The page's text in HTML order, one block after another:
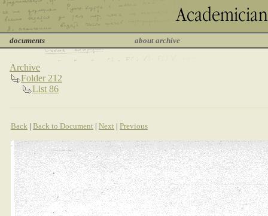
documents about archive
Archive
Folder 212
List 86
Back | Back to Document | Next | Previous